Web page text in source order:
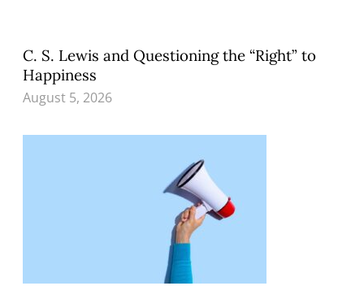
C. S. Lewis and Questioning the “Right” to
Happiness
August 5, 2026